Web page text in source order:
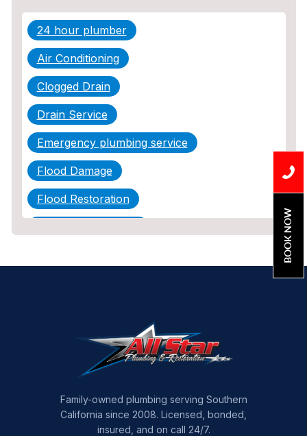
24 hour plumber
Air Conditioning
Clogged Drain
Drain Service
Emergency plumbing service
Flood Damage
Flood Restoration
Plumbing Tips
Slab Leak Detection
slab leak repair
BOOK NOW
Family-owned plumbing serving Southern
California since 2008. Licensed, bonded,
insured, and on call 24/7.